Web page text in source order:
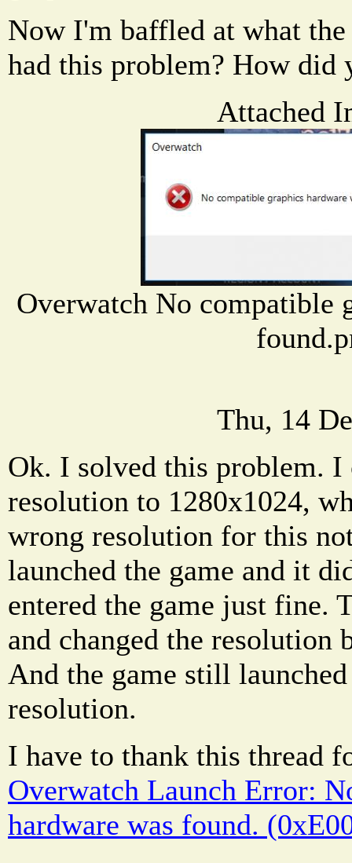
Now I'm baffled at what
had this problem? How did
Attached
Overwatch No compatible
Thu, 14
Ok. I solved this problem. I
resolution to 1280x1024,
wrong resolution for this
launched the game and it
entered the game just fine.
and changed the resolution
And the game still
resolution.
I have to thank this thread
Overwatch Launch Error:
hardware was found.